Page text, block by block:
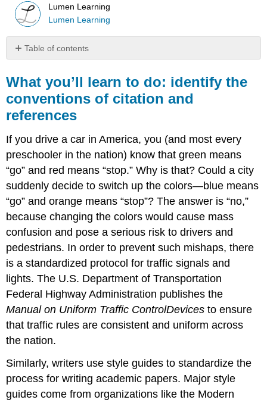
Lumen Learning
Lumen Learning
Table of contents
you’ll
learn
to
do:
the
of
citation
and
references
What you’ll learn to do: identify the
conventions of citation and
references
If you drive a car in America, you (and most every
preschooler in the nation) know that green means
“go” and red means “stop.” Why is that? Could a city
suddenly decide to switch up the colors—blue means
“go” and orange means “stop”? The answer is “no,”
because changing the colors would cause mass
confusion and pose a serious risk to drivers and
pedestrians. In order to prevent such mishaps, there
is a standardized protocol for traffic signals and
lights. The U.S. Department of Transportation
Federal Highway Administration publishes the
Manual on Uniform Traffic ControlDevices to ensure
that traffic rules are consistent and uniform across
the nation.
Similarly, writers use style guides to standardize the
process for writing academic papers. Major style
guides come from organizations like the Modern